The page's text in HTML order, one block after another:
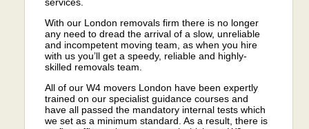
With our London removals firm there is no longer
any need to dread the arrival of a slow, unreliable
and incompetent moving team, as when you hire
with us you’ll get a speedy, reliable and highly-
skilled removals team.
All of our W4 movers London have been expertly
trained on our specialist guidance courses and
have all passed the mandatory internal tests which
we set as a minimum standard. As a result, there is